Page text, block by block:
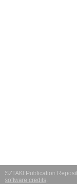
SZTAKI Publication
software credits.